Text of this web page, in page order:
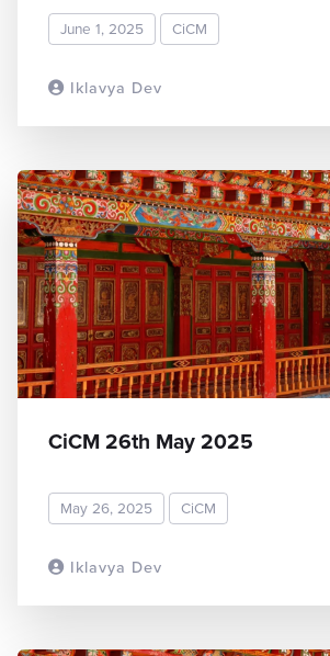
Iklavya Dev
June 1, 2025 CiCM
Iklavya Dev
CiCM 26th May 2025
May 26, 2025 CiCM